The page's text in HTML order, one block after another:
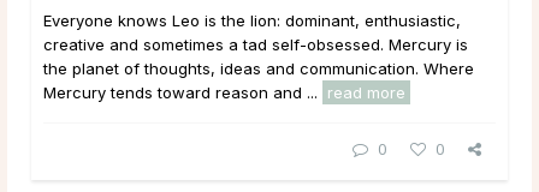
Everyone knows Leo is the lion: dominant, enthusiastic,
creative and sometimes a tad self-obsessed. Mercury is
the planet of thoughts, ideas and communication. Where
Mercury tends toward reason and ...
read more
0 0